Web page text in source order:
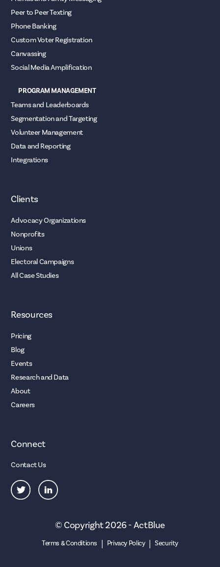
Peer to Peer Texting
Phone Banking
Custom Voter Registration
Canvassing
Social Media Amplification
PROGRAM MANAGEMENT
Teams and Leaderboards
Segmentation and Targeting
Volunteer Management
Data and Reporting
Integrations
Clients
Advocacy Organizations
Nonprofits
Unions
Electoral Campaigns
All Case Studies
Resources
Pricing
Blog
Events
Research and Data
About
Careers
Connect
Contact Us
© Copyright 2026 - ActBlue
Terms & Conditions | Privacy Policy | Security